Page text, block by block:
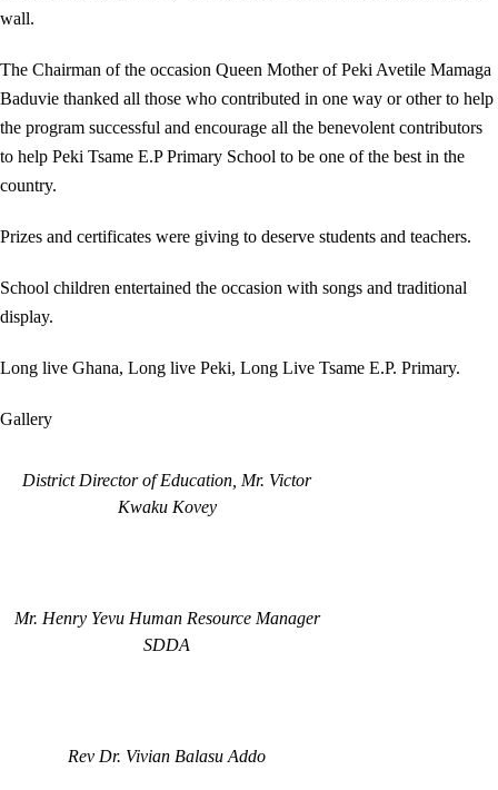
wall.
The Chairman of the occasion Queen Mother of Peki Avetile Mamaga
Baduvie thanked all those who contributed in one way or other to help
the program successful and encourage all the benevolent contributors
to help Peki Tsame E.P Primary School to be one of the best in the
country.
Prizes and certificates were giving to deserve students and teachers.
School children entertained the occasion with songs and traditional
display.
Long live Ghana, Long live Peki, Long Live Tsame E.P. Primary.
Gallery
District Director of Education, Mr. Victor
Kwaku Kovey
Mr. Henry Yevu Human Resource Manager
SDDA
Rev Dr. Vivian Balasu Addo